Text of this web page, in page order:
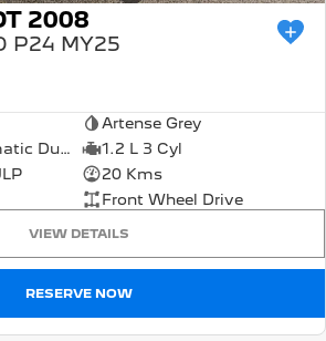
2008
P24 MY25
Artense Grey
6 SP Sports Automatic Dual Clutch
1.2 L 3 Cyl
20 Kms
Front Wheel Drive
VIEW DETAILS
RESERVE NOW